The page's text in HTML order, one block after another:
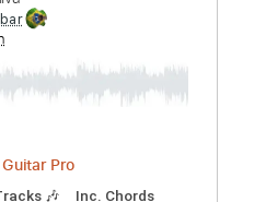
Midi, Guitar Pro
🎸
🎶